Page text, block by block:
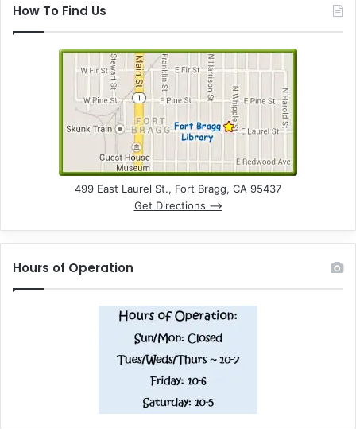
How To Find Us
499 East Laurel St., Fort Bragg, CA 95437
Get Directions –>
Hours of Operation